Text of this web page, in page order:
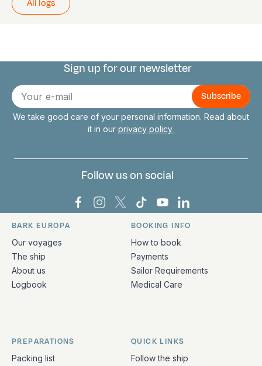
All logs
Connect with us
Sign up for our newsletter
E-
mail
We take good care of your personal information. Read about
it in our privacy policy
Follow us on social
Bark Europa on Facebook
Bark Europa on Instagram
Bark Europa on X
Bark Europa on TikTok
Bark Europa on
Bark Europa on
Quick links and contact information
BARK EUROPA
Our voyages
The ship
About us
Logbook
BOOKING INFO
How to book
Payments
Sailor Requirements
Medical Care
PREPARATIONS
Packing list
QUICK LINKS
Follow the ship